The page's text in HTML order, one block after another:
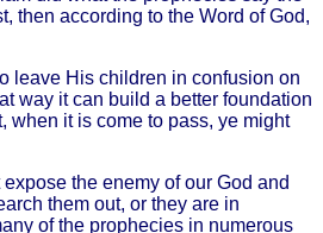
then according to the Word of God,
leave His children in confusion on
way it can build a better foundation
when it is come to pass, ye might
the enemy of our God and
them out, or they are in
of the prophecies in numerous